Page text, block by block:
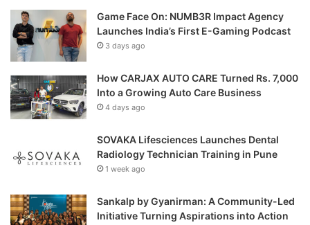
Game Face On: NUMB3R Impact Agency
Launches India’s First E-Gaming Podcast
3 days ago
How CARJAX AUTO CARE Turned Rs. 7,000
Into a Growing Auto Care Business
4 days ago
SOVAKA Lifesciences Launches Dental
Radiology Technician Training in Pune
1 week ago
Sankalp by Gyanirman: A Community-Led
Initiative Turning Aspirations into Action